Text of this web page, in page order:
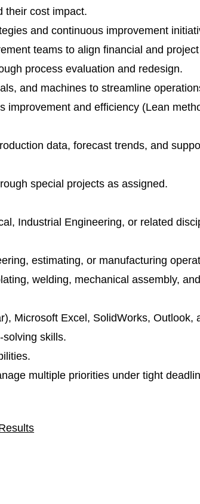
their cost impact.
and continuous improvement
teams to align financial and
process evaluation and redesign.
and machines to streamline
improvement and efficiency (Lean
data, forecast trends, and
special projects as assigned.
Industrial Engineering, or related
estimating, or manufacturing
welding, mechanical assembly,
Microsoft Excel, SolidWorks, Outlook,
solving skills.
multiple priorities under tight deadlin